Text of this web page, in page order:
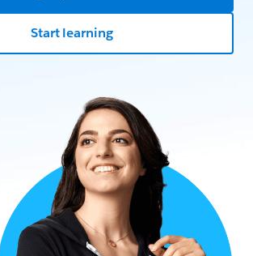
Start learning